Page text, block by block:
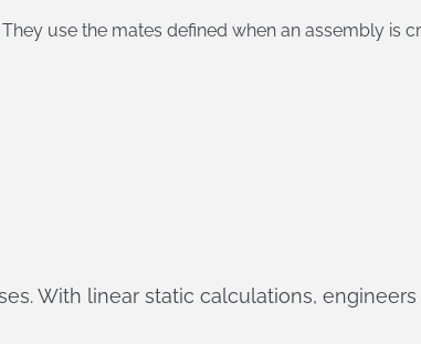
use the mates defined when an assembly is
With linear static calculations, engineers